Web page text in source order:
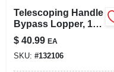
Telescoping Handle
Bypass Lopper, 1-
5/8 In. Cutting-
capacity
$ 40.99 EA
SKU: #132106